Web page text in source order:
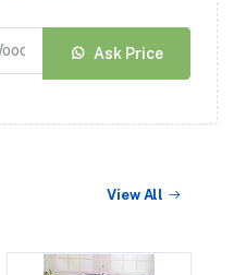
Ask Price
View All